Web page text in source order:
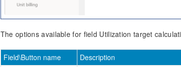
The options available for field Utilization target
Field\Button name
Description